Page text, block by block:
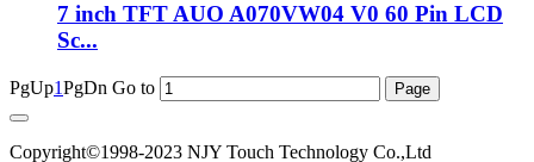
7 inch TFT AUO A070VW04 V0 60 Pin LCD
Sc...
PgUp1PgDn Go to
Copyright©1998-2023 NJY Touch Technology Co.,Ltd